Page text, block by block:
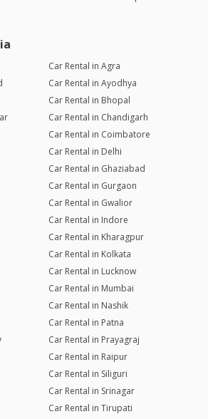
Car Rental in Agra
Car Rental in Ayodhya
Car Rental in Bhopal
Car Rental in Chandigarh
Car Rental in Coimbatore
Car Rental in Delhi
Car Rental in Ghaziabad
Car Rental in Gurgaon
Car Rental in Gwalior
Car Rental in Indore
Car Rental in Kharagpur
Car Rental in Kolkata
Car Rental in Lucknow
Car Rental in Mumbai
Car Rental in Nashik
Car Rental in Patna
Car Rental in Prayagraj
Car Rental in Raipur
Car Rental in Siliguri
Car Rental in Srinagar
Car Rental in Tirupati